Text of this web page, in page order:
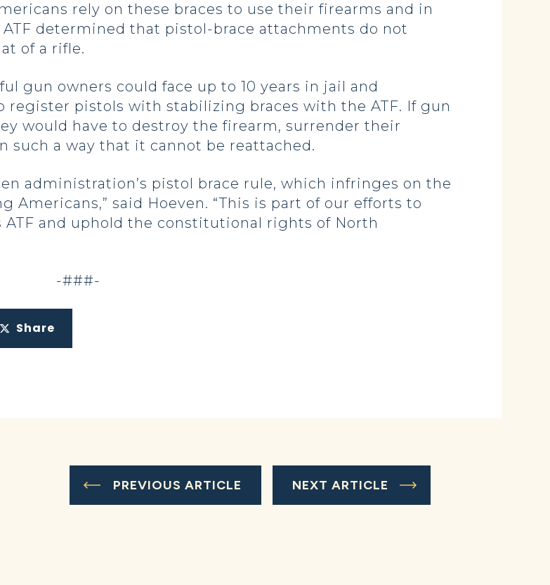
rely on these braces to use their firearms and in
determined that pistol-brace attachments do not
of a rifle.
gun owners could face up to 10 years in jail and
register pistols with stabilizing braces with the ATF. If gun
would have to destroy the firearm, surrender their
such a way that it cannot be reattached.
administration’s pistol brace rule, which infringes on the
said Hoeven. “This is part of our efforts to
and uphold the constitutional rights of North
-###-
Share
PREVIOUS ARTICLE NEXT ARTICLE